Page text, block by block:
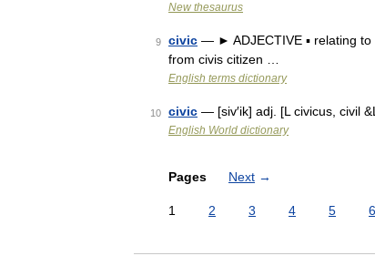
New thesaurus
9 civic — ► ADJECTIVE ▪ relating to
from civis citizen …
English terms dictionary
10 civic — [siv′ik] adj. [L civicus, civil
English World dictionary
Pages Next →
1 2 3 4 5 6